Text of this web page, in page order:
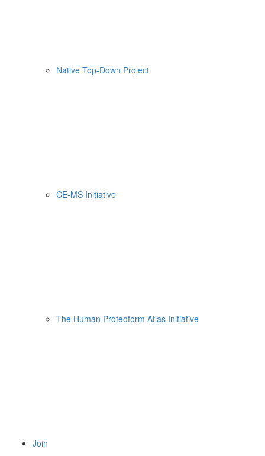
Native Top-Down Project
CE-MS Initiative
The Human Proteoform Atlas Initiative
Join